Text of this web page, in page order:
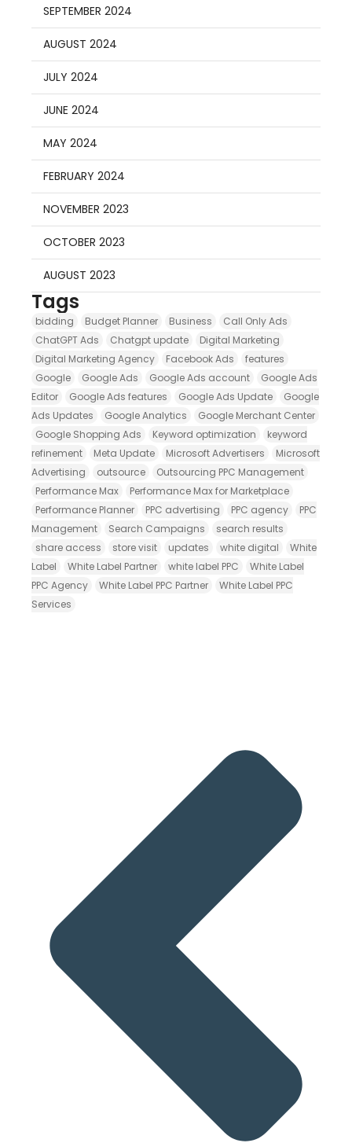
SEPTEMBER 2024
AUGUST 2024
JULY 2024
JUNE 2024
MAY 2024
FEBRUARY 2024
NOVEMBER 2023
OCTOBER 2023
AUGUST 2023
Tags
bidding Budget Planner Business
Call Only Ads
ChatGPT Ads
Chatgpt update
Digital Marketing
Digital Marketing Agency
Facebook Ads
features
Google
Google Ads Google Ads account
Google Ads
Editor
Google Ads features Google Ads Update
Google
Ads Updates
Google Analytics
Google Merchant Center
Google Shopping Ads
Keyword optimization
keyword
refinement
Meta Update Microsoft Advertisers
Microsoft
Advertising
outsource
Outsourcing PPC Management
Performance Max
Performance Max for Marketplace
Performance Planner
PPC advertising PPC agency
PPC
Management
Search Campaigns
search results
share access
store visit updates white digital
White
Label
White Label Partner white label PPC
White Label
PPC Agency
White Label PPC Partner
White Label PPC
Services